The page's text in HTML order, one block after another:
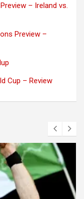
– Ireland vs.
Preview –
Cup – Review